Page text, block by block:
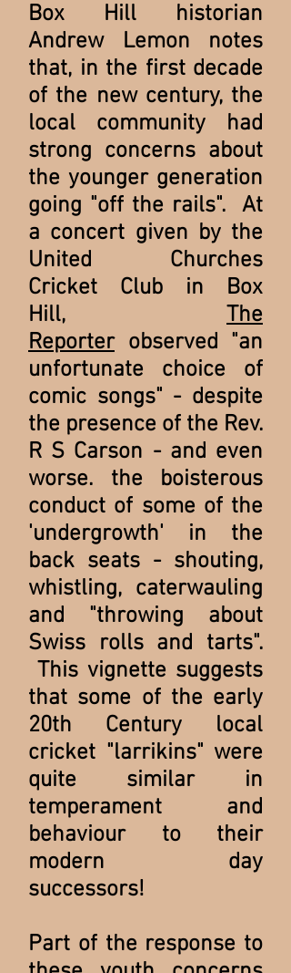
Box Hill historian
Andrew Lemon notes
that, in the first decade
of the new century, the
local community had
strong concerns about
the younger generation
going "off the rails". At
a concert given by the
United Churches
Cricket Club in Box
Hill, The
Reporterobserved "an
unfortunate choice of
comic songs" - despite
the presence of the Rev.
R S Carson - and even
worse. the boisterous
conduct of some of the
'undergrowth' in the
back seats - shouting,
whistling, caterwauling
and "throwing about
Swiss rolls and tarts".
This vignette suggests
that some of the early
20th Century local
cricket "larrikins" were
quite similar in
temperament and
behaviour to their
modern day
successors!
Part of the response to